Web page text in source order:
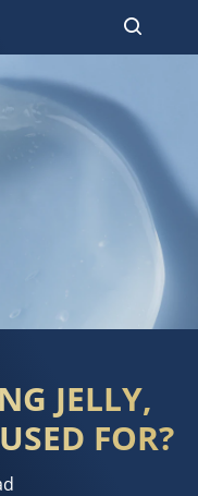
JELLY,
FOR?